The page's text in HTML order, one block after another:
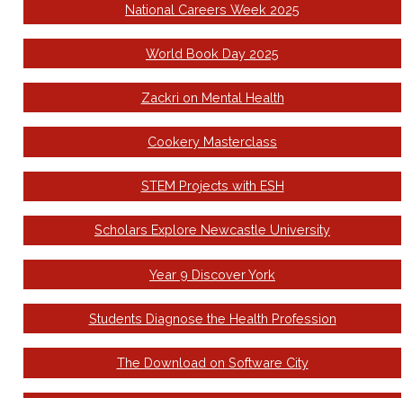
National Careers Week 2025
World Book Day 2025
Zackri on Mental Health
Cookery Masterclass
STEM Projects with ESH
Scholars Explore Newcastle University
Year 9 Discover York
Students Diagnose the Health Profession
The Download on Software City